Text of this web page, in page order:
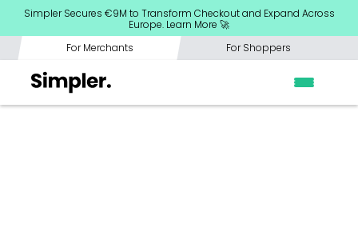
Simpler Secures €9M to Transform Checkout and Expand Across
Europe. Learn More 🚀
For Merchants
For Shoppers